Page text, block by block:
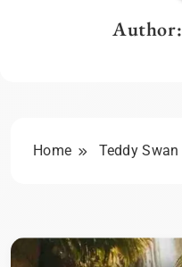
Author:
Home Teddy Swan